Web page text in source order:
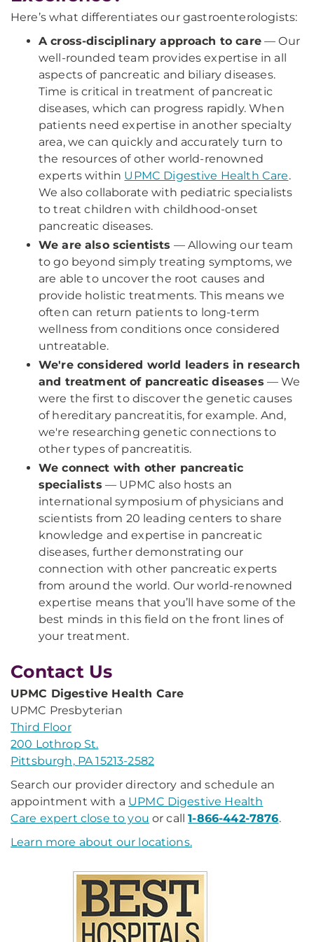
Here’s what differentiates our gastroenterologists:
A cross-disciplinary approach to care— Our
well-rounded team provides expertise in all
aspects of pancreatic and biliary diseases.
Time is critical in treatment of pancreatic
diseases, which can progress rapidly. When
patients need expertise in another specialty
area, we can quickly and accurately turn to
the resources of other world-renowned
experts within UPMC Digestive Health Care.
We also collaborate with pediatric specialists
to treat children with childhood-onset
pancreatic diseases.
We are also scientists — Allowing our team
to go beyond simply treating symptoms, we
are able to uncover the root causes and
provide holistic treatments. This means we
often can return patients to long-term
wellness from conditions once considered
untreatable.
We're considered world leaders in research
and treatment of pancreatic diseases — We
were the first to discover the genetic causes
of hereditary pancreatitis, for example. And,
we're researching genetic connections to
other types of pancreatitis.
We connect with other pancreatic
specialists — UPMC also hosts an
international symposium of physicians and
scientists from 20 leading centers to share
knowledge and expertise in pancreatic
diseases, further demonstrating our
connection with other pancreatic experts
from around the world. Our world-renowned
expertise means that you’ll have some of the
best minds in this field on the front lines of
your treatment.
Contact Us
UPMC Digestive Health Care
UPMC Presbyterian
Third Floor
200 Lothrop St.
Pittsburgh, PA 15213-2582
Search our provider directory and schedule an
appointment with a UPMC Digestive Health
Care expert close to you or call1-866-442-7876.
Learn more about our locations.